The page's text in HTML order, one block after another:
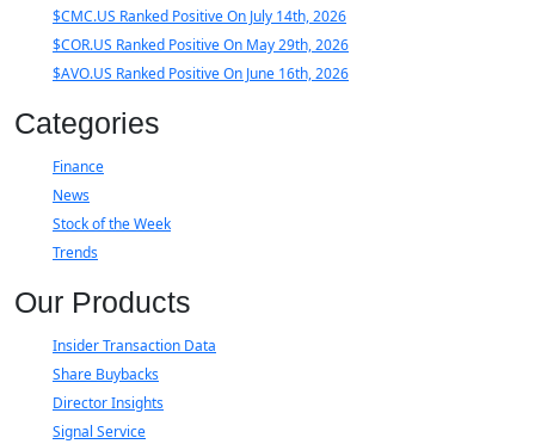
$CMC.US Ranked Positive On July 14th, 2026
$COR.US Ranked Positive On May 29th, 2026
$AVO.US Ranked Positive On June 16th, 2026
Categories
Finance
News
Stock of the Week
Trends
Our Products
Insider Transaction Data
Share Buybacks
Director Insights
Signal Service